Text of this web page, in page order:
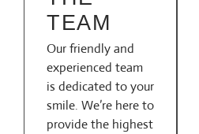
TEAM
Our friendly and
experienced team
is dedicated to your
smile. We’re here to
provide the highest